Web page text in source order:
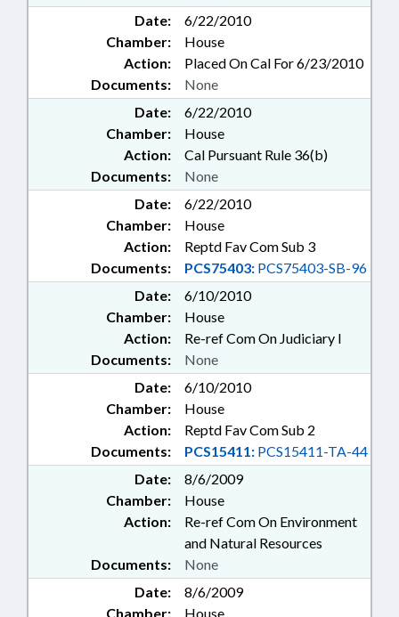
Date:
6/22/2010
Chamber:
House
Action:
Placed On Cal For 6/23/2010
Documents:
None
Date:
6/22/2010
Chamber:
House
Action:
Cal Pursuant Rule 36(b)
Documents:
None
Date:
6/22/2010
Chamber:
House
Action:
Reptd Fav Com Sub 3
Documents:
PCS75403: PCS75403-SB-96
Date:
6/10/2010
Chamber:
House
Action:
Re-ref Com On Judiciary I
Documents:
None
Date:
6/10/2010
Chamber:
House
Action:
Reptd Fav Com Sub 2
Documents:
PCS15411: PCS15411-TA-44
Date:
8/6/2009
Chamber:
House
Action:
Re-ref Com On Environment
and Natural Resources
Documents:
None
Date:
8/6/2009
Chamber:
House